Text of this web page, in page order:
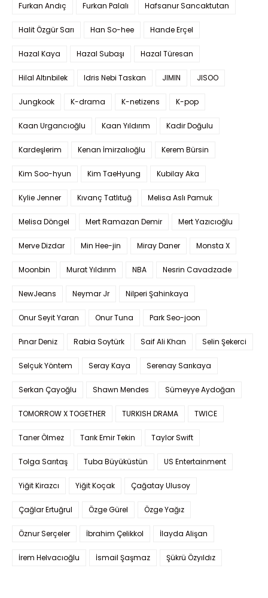
Furkan Andıç Furkan Palalı Hafsanur Sancaktutan
Halit Özgür Sarı Han So-hee Hande Erçel
Hazal Kaya Hazal Subaşı Hazal Türesan
Hilal Altınbilek Idris Nebi Taskan JIMIN JISOO
Jungkook K-drama K-netizens K-pop
Kaan Urgancıoğlu Kaan Yıldırım Kadir Doğulu
Kardeşlerim Kenan İmirzalıoğlu Kerem Bürsin
Kim Soo-hyun Kim TaeHyung Kubilay Aka
Kylie Jenner Kıvanç Tatlıtuğ Melisa Aslı Pamuk
Melisa Döngel Mert Ramazan Demir Mert Yazıcıoğlu
Merve Dizdar Min Hee-jin Miray Daner Monsta X
Moonbin Murat Yıldırım NBA Nesrin Cavadzade
NewJeans Neymar Jr Nilperi Şahinkaya
Onur Seyit Yaran Onur Tuna Park Seo-joon
Pınar Deniz Rabia Soytürk Saif Ali Khan Selin Şekerci
Selçuk Yöntem Seray Kaya Serenay Sarıkaya
Serkan Çayoğlu Shawn Mendes Sümeyye Aydoğan
TOMORROW X TOGETHER TURKISH DRAMA TWICE
Taner Ölmez Tarık Emir Tekin Taylor Swift
Tolga Sarıtaş Tuba Büyüküstün US Entertainment
Yiğit Kirazcı Yiğit Koçak Çağatay Ulusoy
Çağlar Ertuğrul Özge Gürel Özge Yağız
Öznur Serçeler İbrahim Çelikkol İlayda Alişan
İrem Helvacıoğlu İsmail Şaşmaz Şükrü Özyıldız